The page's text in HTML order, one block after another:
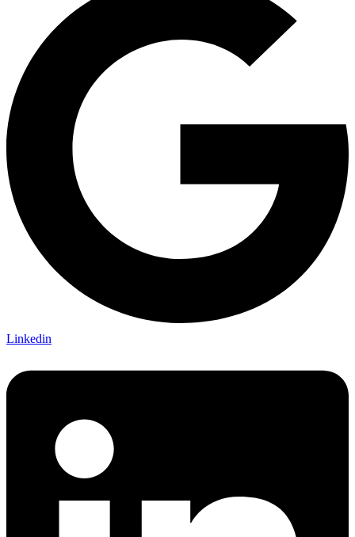
Linkedin